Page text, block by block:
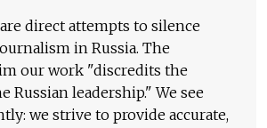
direct attempts to silence
in Russia. The
our work "discredits the
Russian leadership." We see
we strive to provide accurate,